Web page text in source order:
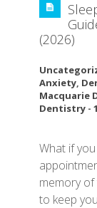
(2026)
Anxiety,
Macquarie
Dentistry -
What if
memory
to keep